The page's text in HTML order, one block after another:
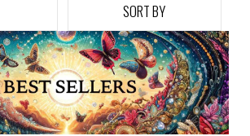
SORT BY